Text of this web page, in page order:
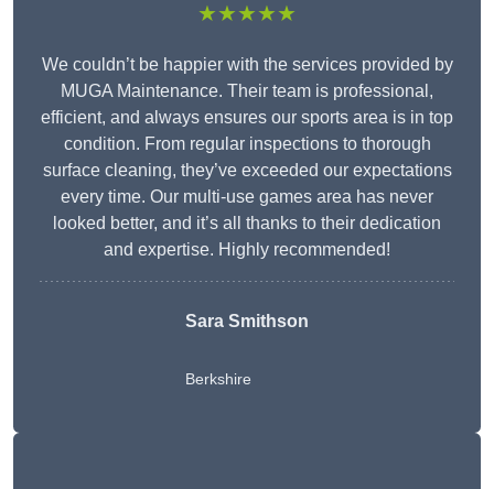
★★★★★
We couldn’t be happier with the services provided by
MUGA Maintenance. Their team is professional,
efficient, and always ensures our sports area is in top
condition. From regular inspections to thorough
surface cleaning, they’ve exceeded our expectations
every time. Our multi-use games area has never
looked better, and it’s all thanks to their dedication
and expertise. Highly recommended!
Sara Smithson
Berkshire